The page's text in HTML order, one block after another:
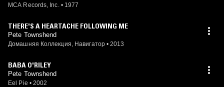
MCA Records, Inc. • 1977
THERE'S A HEARTACHE FOLLOWING ME
Pete Townshend
Домашняя Коллекция, Навигатор • 2013
BABA O'RILEY
Pete Townshend
Eel Pie • 2002